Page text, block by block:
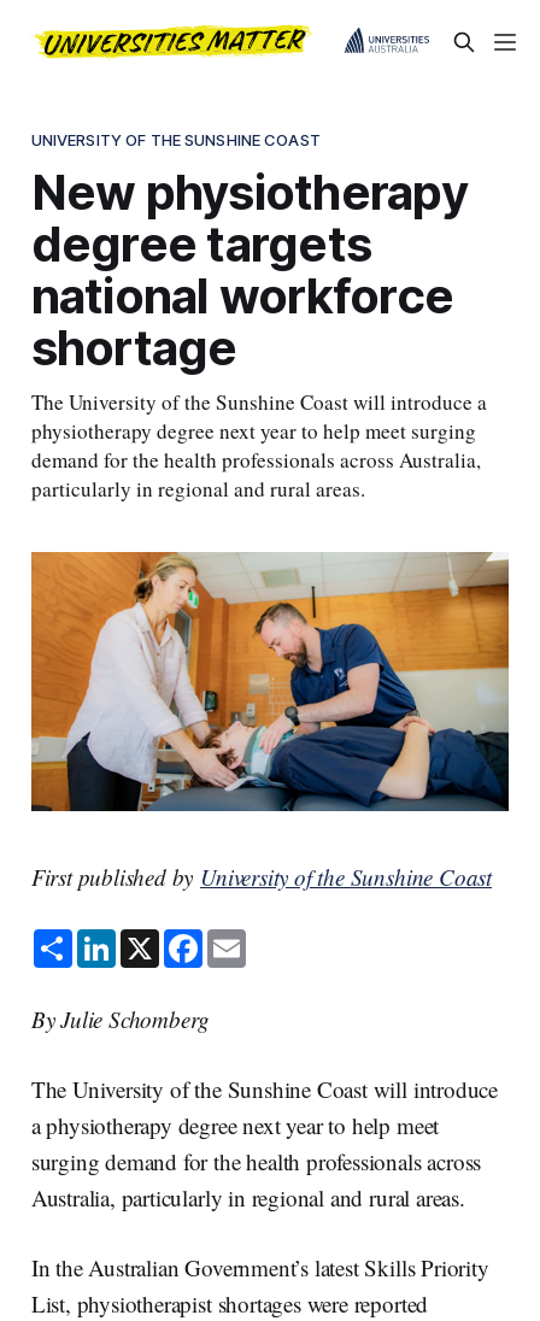
UNIVERSITY OF THE SUNSHINE COAST
New physiotherapy
degree targets
national workforce
shortage
The University of the Sunshine Coast will introduce a
physiotherapy degree next year to help meet surging
demand for the health professionals across Australia,
particularly in regional and rural areas.
First published by University of the Sunshine Coast
S
h
a
e
L
i
n
e
d
X F
a
c
b
o
E
m
By Julie Schomberg
The University of the Sunshine Coast will introduce
a physiotherapy degree next year to help meet
surging demand for the health professionals across
Australia, particularly in regional and rural areas.
In the Australian Government’s latest Skills Priority
List, physiotherapist shortages were reported